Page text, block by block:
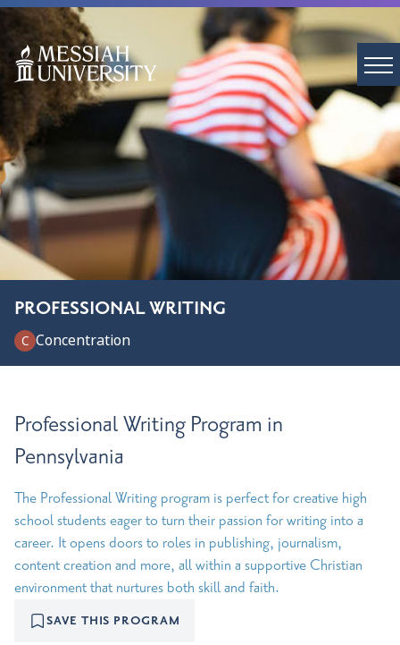
PROFESSIONAL WRITING
C Concentration
Professional Writing Program in
Pennsylvania
The Professional Writing program is perfect for creative high
school students eager to turn their passion for writing into a
career. It opens doors to roles in publishing, journalism,
content creation and more, all within a supportive Christian
environment that nurtures both skill and faith.
SAVE THIS PROGRAM